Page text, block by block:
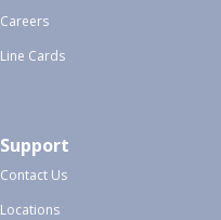
Careers
Line Cards
Support
Contact Us
Locations